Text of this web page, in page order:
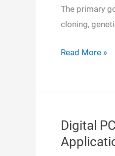
The primary
cloning,
Nucleic
Quantitation,
Applications
Read More »
Digital